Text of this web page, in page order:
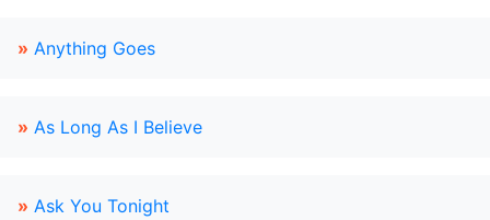
» Anything Goes
» As Long As I Believe
» Ask You Tonight